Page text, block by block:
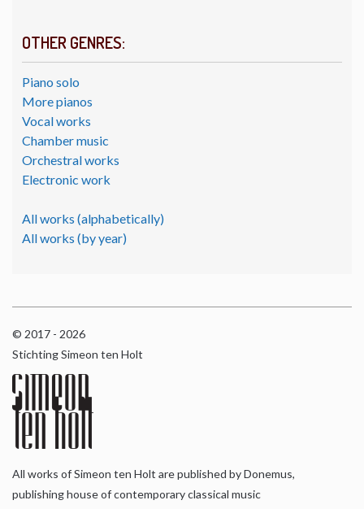
OTHER GENRES:
Piano solo
More pianos
Vocal works
Chamber music
Orchestral works
Electronic work
All works (alphabetically)
All works (by year)
© 2017 - 2026
Stichting Simeon ten Holt
All works of Simeon ten Holt are published by Donemus,
publishing house of contemporary classical music